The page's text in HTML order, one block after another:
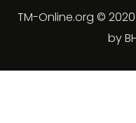
TM-Online.org ©
by